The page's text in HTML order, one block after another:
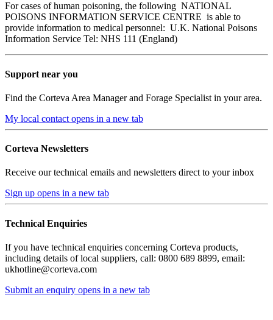
For cases of human poisoning, the following NATIONAL
POISONS INFORMATION SERVICE CENTRE is able to
provide information to medical personnel: U.K. National Poisons
Information Service Tel: NHS 111 (England)
Support near you
Find the Corteva Area Manager and Forage Specialist in your area.
My local contact opens in a new tab
Corteva Newsletters
Receive our technical emails and newsletters direct to your inbox
Sign up opens in a new tab
Technical Enquiries
If you have technical enquiries concerning Corteva products,
including details of local suppliers, call: 0800 689 8899, email:
ukhotline@corteva.com
Submit an enquiry opens in a new tab